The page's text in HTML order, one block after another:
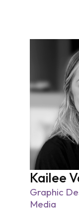
Kailee
Graphic
Media